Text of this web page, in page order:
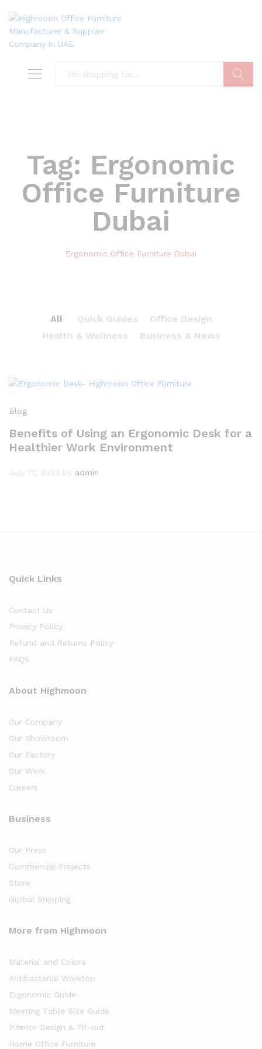
Tag: Ergonomic
Office Furniture
Dubai
Ergonomic Office Furniture Dubai
All Quick Guides
Office Design
Health & Wellness
Business & News
Blog
Benefits of Using an Ergonomic Desk for a
Healthier Work Environment
July 17, 2023 by admin
Quick Links
Contact Us
Privacy Policy
Refund and Returns Policy
FAQs
About Highmoon
Our Company
Our Showroom
Our Factory
Our Work
Careers
Business
Our Press
Commercial Projects
Store
Global Shipping
More from Highmoon
Material and Colors
Antibacterial Worktop
Ergonomic Guide
Meeting Table Size Guide
Interior Design & Fit-out
Home Office Furniture